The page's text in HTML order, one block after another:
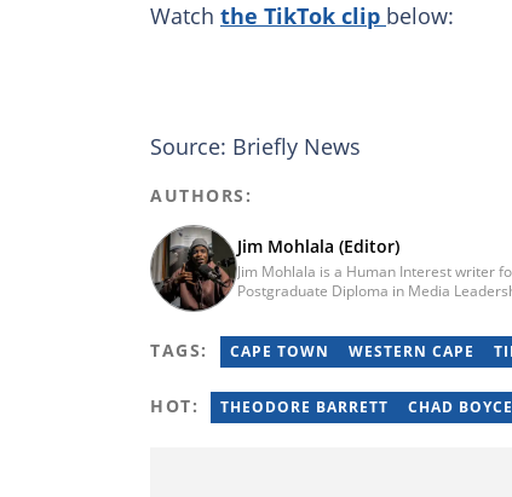
Watch the TikTok clip below:
Source: Briefly News
AUTHORS:
Jim Mohlala (Editor)
Jim Mohlala is a Human Interest writer
Postgraduate Diploma in Media
of experience covering social justice,
jim.mohlala@briefly.co.za
TAGS: CAPE TOWN WESTERN CAPE
HOT: THEODORE BARRETT CHAD BOYCE